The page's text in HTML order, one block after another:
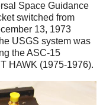
Space Guidance
switched from
13, 1973
USGS system was
the ASC-15
HAWK (1975-1976).